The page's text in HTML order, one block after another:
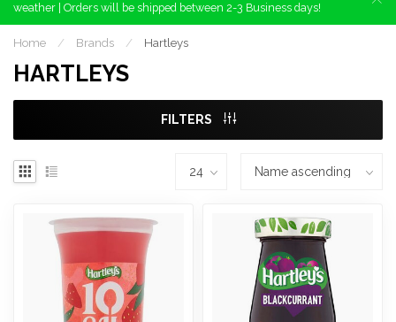
weather | Orders will be shipped between 2-3 Business days!
Home / Brands / Hartleys
HARTLEYS
FILTERS